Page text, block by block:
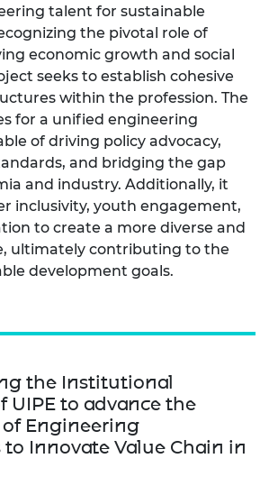
talent for sustainable
the pivotal role of
economic growth and social
seeks to establish cohesive
within the profession. The
for a unified engineering
of driving policy advocacy,
and bridging the gap
and industry. Additionally, it
inclusivity, youth engagement,
to create a more diverse and
ultimately contributing to the
development goals.
the Institutional
UIPE to advance the
Engineering
to Innovate Value Chain in